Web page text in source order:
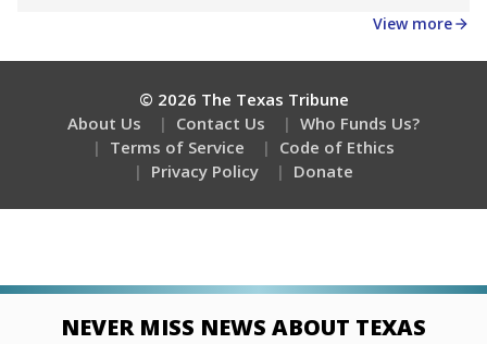
View more
© 2026 The Texas Tribune
About Us
Contact Us
Who Funds Us?
Terms of Service
Code of Ethics
Privacy Policy
Donate
NEVER MISS NEWS ABOUT TEXAS